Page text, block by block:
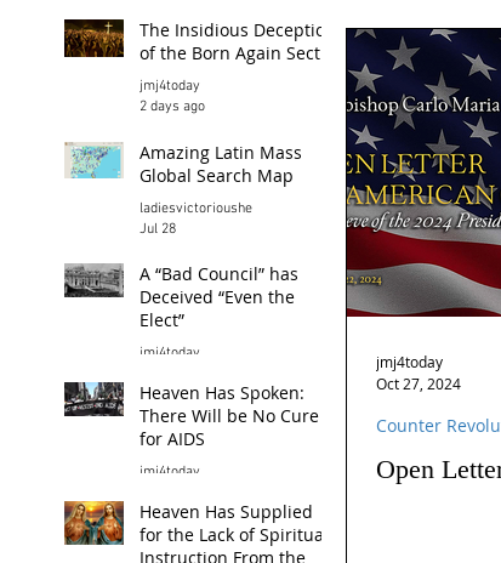
The Insidious Deception
of the Born Again Sect
jmj4today
2 days ago
Amazing Latin Mass
Global Search Map
ladiesvictorioushe
Jul 28
A “Bad Council” has
Deceived “Even the
Elect”
jmj4today
Heaven Has Spoken:
There Will be No Cure
for AIDS
jmj4today
Heaven Has Supplied
for the Lack of Spiritual
Instruction From the
Open
Counter
jmj4today
Oct 27, 2024